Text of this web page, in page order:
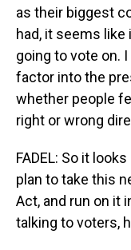
as their biggest
had, it seems
going to vote on.
factor into the
whether people
right or wrong
FADEL: So it
plan to take this
Act, and run on it
talking to voters,